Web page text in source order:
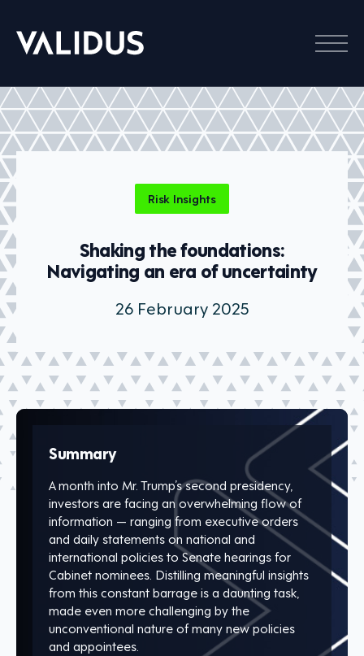
Menu
Risk Insights
Shaking the foundations:
Navigating an era of uncertainty
26 February 2025
Summary
A month into Mr. Trump’s second presidency,
investors are facing an overwhelming flow of
information — ranging from executive orders
and daily statements on national and
international policies to Senate hearings for
Cabinet nominees. Distilling meaningful insights
from this constant barrage is a daunting task,
made even more challenging by the
unconventional nature of many new policies
and appointees.